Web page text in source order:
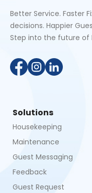
Better Service. Faster
decisions. Happier
Step into the future of
Solutions
Housekeeping
Maintenance
Guest Messaging
Feedback
Guest Request